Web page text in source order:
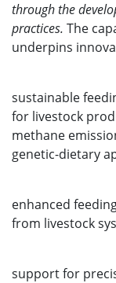
through the
practices. The
underpins
sustainable
for livestock
methane
genetic-dietary
enhanced
from livestock
support for